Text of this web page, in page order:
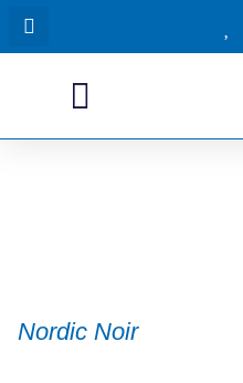
Nordic Noir